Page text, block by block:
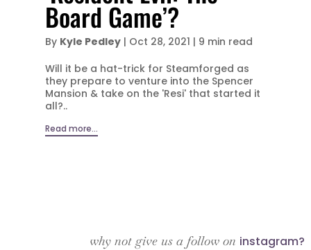
Board Game’?
By Kyle Pedley| Oct 28, 2021 | 9 min read
Will it be a hat-trick for Steamforged as
they prepare to venture into the Spencer
Mansion & take on the 'Resi' that started it
all?..
Read more...
why not give us a follow on instagram?